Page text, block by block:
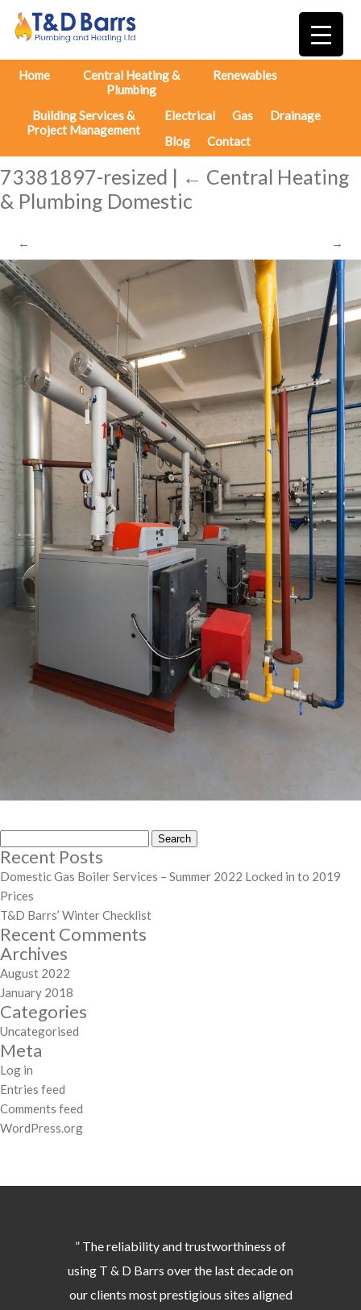
Home
Central Heating &
Plumbing
Renewables
Building Services &
Project Management
Electrical Gas
Drainage
Blog
Contact
73381897-resized | ← Central Heating
& Plumbing Domestic
← →
for:
Recent Posts
Domestic Gas Boiler Services – Summer 2022 Locked in to 2019
Prices
T&D Barrs’ Winter Checklist
Recent Comments
Archives
August 2022
January 2018
Categories
Uncategorised
Meta
Log in
Entries feed
Comments feed
WordPress.org
” The reliability and trustworthiness of
using T & D Barrs over the last decade on
our clients most prestigious sites aligned